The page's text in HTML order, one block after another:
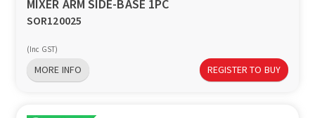
MIXER ARM SIDE-BASE 1PC
SOR120025
(Inc GST)
MORE INFO REGISTER TO BUY